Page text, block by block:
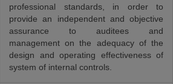
professional standards, in order to
provide an independent and objective
assurance to auditees and
management on the adequacy of the
design and operating effectiveness of
system of internal controls.